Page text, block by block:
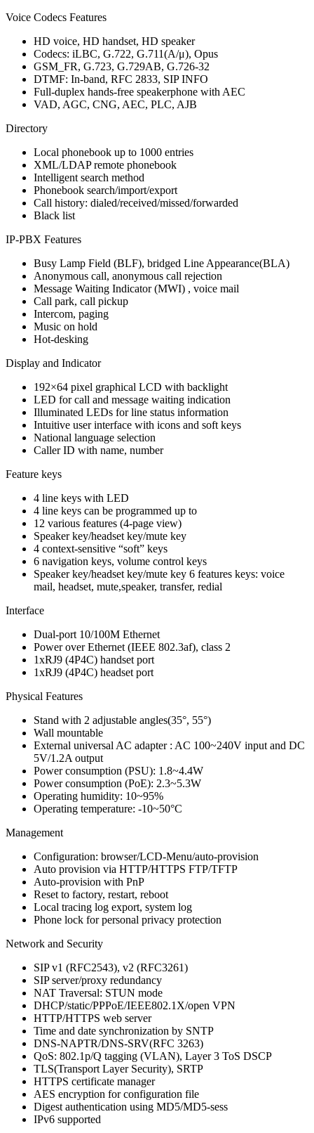
Voice Codecs Features
HD voice, HD handset, HD speaker
Codecs: iLBC, G.722, G.711(A/μ), Opus
GSM_FR, G.723, G.729AB, G.726-32
DTMF: In-band, RFC 2833, SIP INFO
Full-duplex hands-free speakerphone with AEC
VAD, AGC, CNG, AEC, PLC, AJB
Directory
Local phonebook up to 1000 entries
XML/LDAP remote phonebook
Intelligent search method
Phonebook search/import/export
Call history: dialed/received/missed/forwarded
Black list
IP-PBX Features
Busy Lamp Field (BLF), bridged Line Appearance(BLA)
Anonymous call, anonymous call rejection
Message Waiting Indicator (MWI) , voice mail
Call park, call pickup
Intercom, paging
Music on hold
Hot-desking
Display and Indicator
192×64 pixel graphical LCD with backlight
LED for call and message waiting indication
Illuminated LEDs for line status information
Intuitive user interface with icons and soft keys
National language selection
Caller ID with name, number
Feature keys
4 line keys with LED
4 line keys can be programmed up to
12 various features (4-page view)
Speaker key/headset key/mute key
4 context-sensitive “soft” keys
6 navigation keys, volume control keys
Speaker key/headset key/mute key 6 features keys: voice
mail, headset, mute,speaker, transfer, redial
Interface
Dual-port 10/100M Ethernet
Power over Ethernet (IEEE 802.3af), class 2
1xRJ9 (4P4C) handset port
1xRJ9 (4P4C) headset port
Physical Features
Stand with 2 adjustable angles(35°, 55°)
Wall mountable
External universal AC adapter : AC 100~240V input and DC
5V/1.2A output
Power consumption (PSU): 1.8~4.4W
Power consumption (PoE): 2.3~5.3W
Operating humidity: 10~95%
Operating temperature: -10~50°C
Management
Configuration: browser/LCD-Menu/auto-provision
Auto provision via HTTP/HTTPS FTP/TFTP
Auto-provision with PnP
Reset to factory, restart, reboot
Local tracing log export, system log
Phone lock for personal privacy protection
Network and Security
SIP v1 (RFC2543), v2 (RFC3261)
SIP server/proxy redundancy
NAT Traversal: STUN mode
DHCP/static/PPPoE/IEEE802.1X/open VPN
HTTP/HTTPS web server
Time and date synchronization by SNTP
DNS-NAPTR/DNS-SRV(RFC 3263)
QoS: 802.1p/Q tagging (VLAN), Layer 3 ToS DSCP
TLS(Transport Layer Security), SRTP
HTTPS certificate manager
AES encryption for configuration file
Digest authentication using MD5/MD5-sess
IPv6 supported